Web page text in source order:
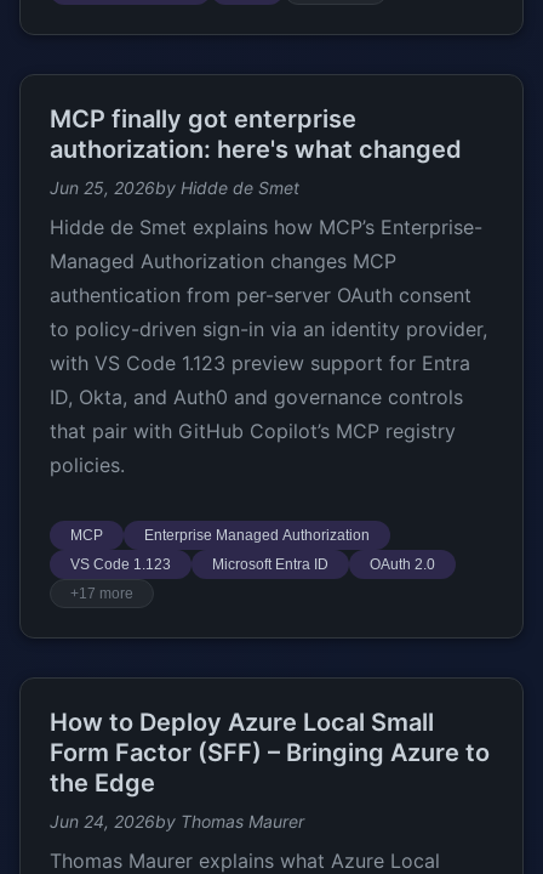
MCP finally got enterprise
authorization: here's what changed
Jun 25, 2026by Hidde de Smet
Hidde de Smet explains how MCP’s Enterprise-
Managed Authorization changes MCP
authentication from per-server OAuth consent
to policy-driven sign-in via an identity provider,
with VS Code 1.123 preview support for Entra
ID, Okta, and Auth0 and governance controls
that pair with GitHub Copilot’s MCP registry
policies.
MCP
Enterprise Managed Authorization
VS Code 1.123
Microsoft Entra ID
OAuth 2.0
+17 more
How to Deploy Azure Local Small
Form Factor (SFF) – Bringing Azure to
the Edge
Jun 24, 2026by Thomas Maurer
Thomas Maurer explains what Azure Local